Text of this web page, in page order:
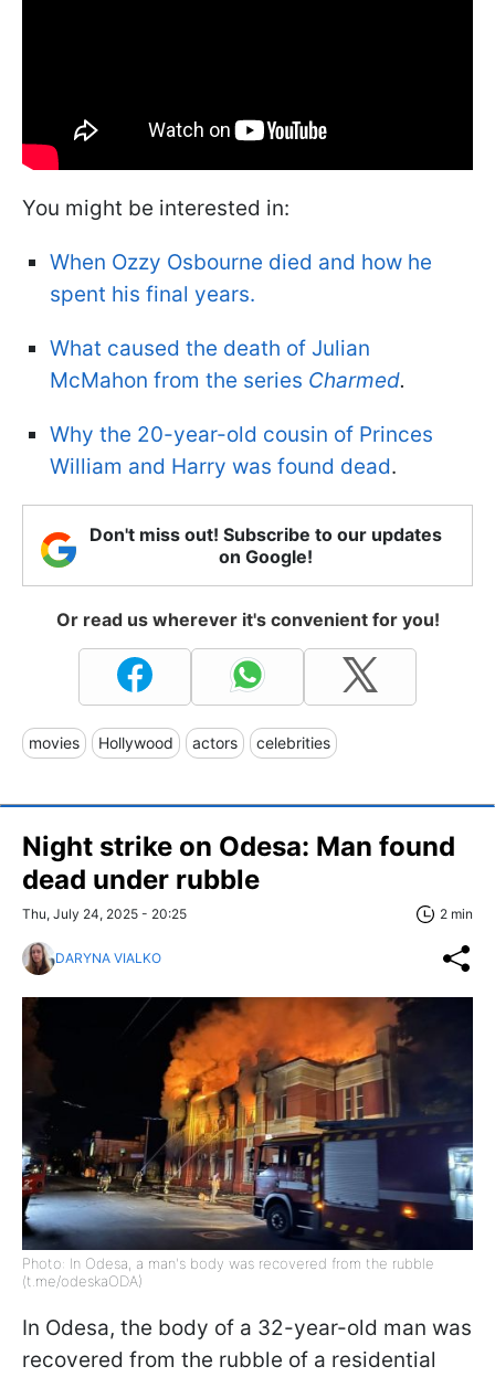
You might be interested in:
When Ozzy Osbourne died and how he
spent his final years.
What caused the death of Julian
McMahon from the series Charmed.
Why the 20-year-old cousin of Princes
William and Harry was found dead.
Don't miss out! Subscribe to our updates
on Google!
Or read us wherever it's convenient for you!
movies Hollywood actors celebrities
Night strike on Odesa: Man found
dead under rubble
Thu, July 24, 2025 - 20:25 2 min
DARYNA VIALKO
Photo: In Odesa, a man's body was recovered from the rubble
(t.me/odeskaODA)
In Odesa, the body of a 32-year-old man was
recovered from the rubble of a residential